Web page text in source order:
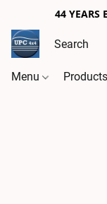
44 YEARS
Menu